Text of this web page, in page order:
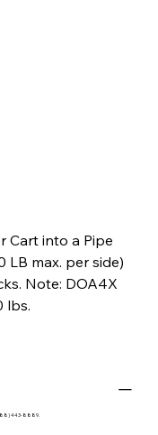
Cart into a Pipe
LB max. per side)
Note: DOA4X
lbs.
(888) 443-8889.